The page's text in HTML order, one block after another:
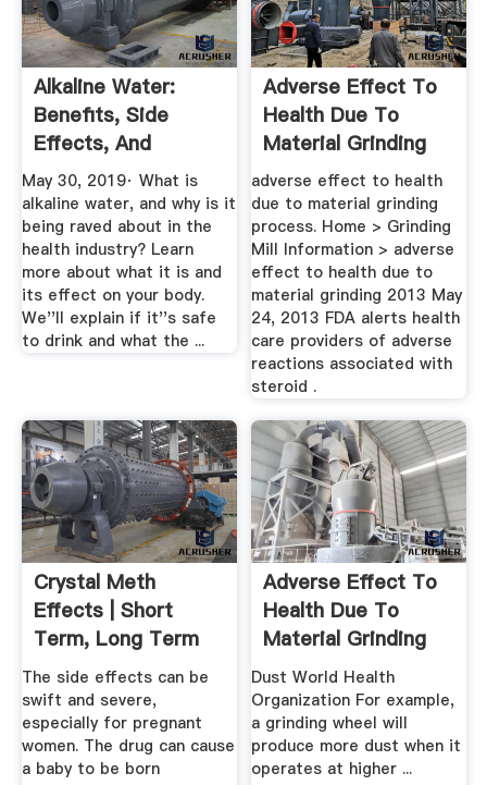
Alkaline Water:
Benefits, Side
Effects, And
Dangers
May 30, 2019· What is
alkaline water, and why is it
being raved about in the
health industry? Learn
more about what it is and
its effect on your body.
We''ll explain if it''s safe
to drink and what the ...
Adverse Effect To
Health Due To
Material Grinding
Process
adverse effect to health
due to material grinding
process. Home > Grinding
Mill Information > adverse
effect to health due to
material grinding 2013 May
24, 2013 FDA alerts health
care providers of adverse
reactions associated with
steroid .
Crystal Meth
Effects | Short
Term, Long Term
Side Effects
The side effects can be
swift and severe,
especially for pregnant
women. The drug can cause
a baby to be born
Adverse Effect To
Health Due To
Material Grinding
Process
Dust World Health
Organization For example,
a grinding wheel will
produce more dust when it
operates at higher ...